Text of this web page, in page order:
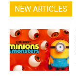
NEW ARTICLES